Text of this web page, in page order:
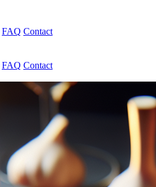
FAQ Contact
FAQ Contact